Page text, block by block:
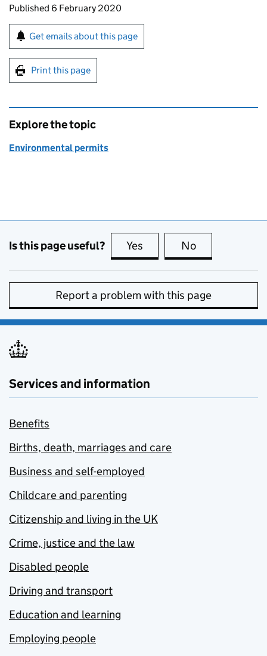
Updates to this page
Published 6 February 2020
Sign up for emails or print this page
Get emails about this page
Print this page
Explore the topic
Environmental permits
Is this page useful? Yes this page is useful
No
Report a problem with this page
Services and information
Benefits
Births, death, marriages and care
Business and self-employed
Childcare and parenting
Citizenship and living in the UK
Crime, justice and the law
Disabled people
Driving and transport
Education and learning
Employing people